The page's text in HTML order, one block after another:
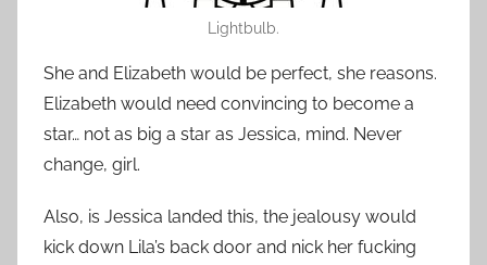
Lightbulb.
She and Elizabeth would be perfect, she reasons.
Elizabeth would need convincing to become a
star… not as big a star as Jessica, mind. Never
change, girl.
Also, is Jessica landed this, the jealousy would
kick down Lila’s back door and nick her fucking